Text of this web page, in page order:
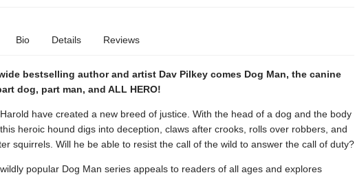
Bio Details Reviews
bestselling author and artist Dav Pilkey comes Dog Man, the canine
dog, part man, and ALL HERO!
have created a new breed of justice. With the head of a dog and the body
heroic hound digs into deception, claws after crooks, rolls over robbers, and
squirrels. Will he be able to resist the call of the wild to answer the call of duty?
popular Dog Man series appeals to readers of all ages and explores